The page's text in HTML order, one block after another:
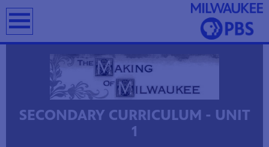
SECONDARY CURRICULUM - UNIT
1